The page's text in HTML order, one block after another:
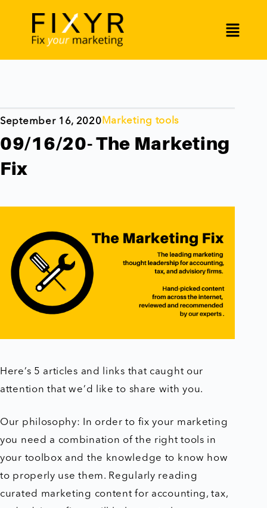
September 16, 2020 Marketing tools
09/16/20- The Marketing
Fix
Here’s 5 articles and links that caught our
attention that we’d like to share with you.
Our philosophy: In order to fix your marketing
you need a combination of the right tools in
your toolbox and the knowledge to know how
to properly use them. Regularly reading
curated marketing content for accounting, tax,